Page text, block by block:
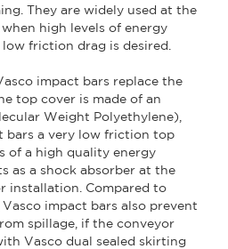
They are widely used at the
high levels of energy
friction drag is desired.
impact bars replace the
top cover is made of an
Weight Polyethylene),
bars a very low friction top
of a high quality energy
as a shock absorber at the
installation. Compared to
impact bars also prevent
spillage, if the conveyor
Vasco dual sealed skirting